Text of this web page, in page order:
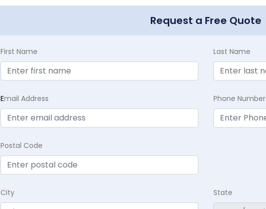
Request a Free Quote
First Name Last Name
Email Address Phone Number
Postal Code
City State